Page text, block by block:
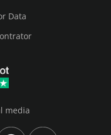
Data
media